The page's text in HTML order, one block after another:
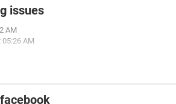
issues
AM
05:26 AM